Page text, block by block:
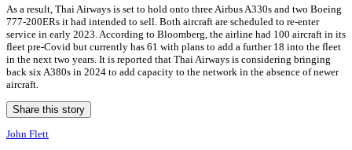
As a result, Thai Airways is set to hold onto three Airbus A330s and two Boeing
777-200ERs it had intended to sell. Both aircraft are scheduled to re-enter
service in early 2023. According to Bloomberg, the airline had 100 aircraft in its
fleet pre-Covid but currently has 61 with plans to add a further 18 into the fleet
in the next two years. It is reported that Thai Airways is considering bringing
back six A380s in 2024 to add capacity to the network in the absence of newer
aircraft.
Share this story
John Flett